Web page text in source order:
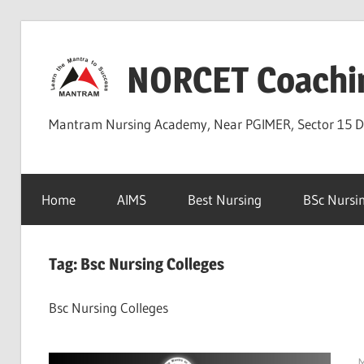
content
NORCET
Mantram Nursing Academy, Near PGIMER, Sector 15
Home AIMS Best Nursing BSc
Tag: Bsc Nursing Colleges
Bsc Nursing Colleges